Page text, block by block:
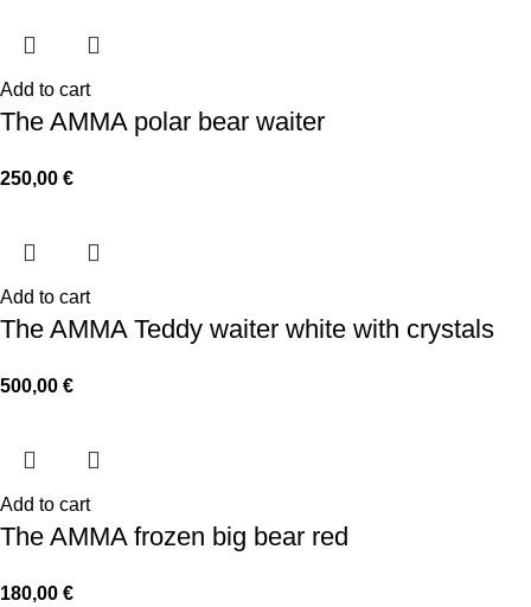
Add to cart
The AMMA polar bear waiter
250,00 €
Add to cart
The AMMA Teddy waiter white with crystals
500,00 €
Add to cart
The AMMA frozen big bear red
180,00 €